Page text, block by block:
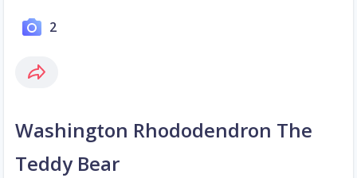
2
Washington Rhododendron The
Teddy Bear